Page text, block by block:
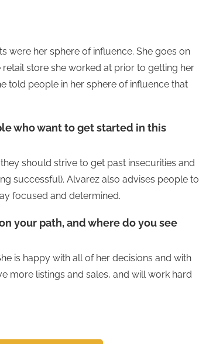
were her sphere of influence. She goes on
store she worked at prior to getting her
told people in her sphere of influence that
who want to get started in this
should strive to get past insecurities and
successful). Alvarez also advises people to
focused and determined.
your path, and where do you see
is happy with all of her decisions and with
more listings and sales, and will work hard